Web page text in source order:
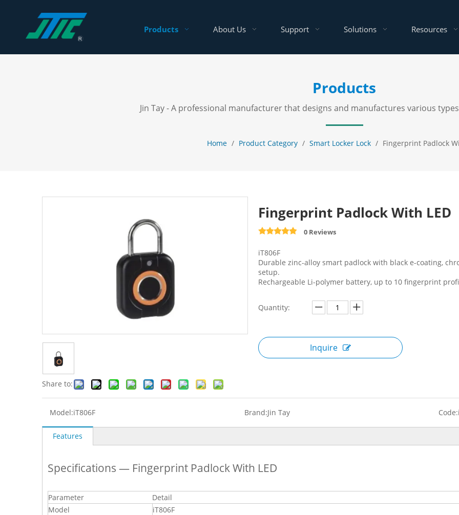
Products About Us Support Solutions Resources
Products
Jin Tay - A professional manufacturer that designs and manufactures various
Home / Product Category / Smart Locker Lock / Fingerprint Padlock
Share to:
Fingerprint Padlock With LED
0 Reviews
iT806F
Durable zinc-alloy smart padlock with black e-coating,
setup.
Rechargeable Li-polymer battery, up to 10 fingerprint
Quantity:
Inquire
Model:iT806F Brand:Jin Tay Code:
Features
Specifications — Fingerprint Padlock With LED
Parameter
Detail
Model
iT806F